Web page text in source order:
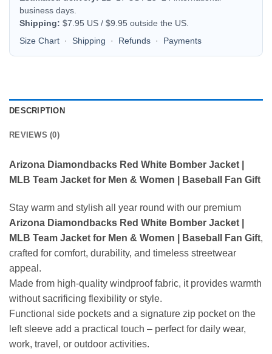
business days.
Shipping: $7.95 US / $9.95 outside the US.
Size Chart · Shipping · Refunds · Payments
DESCRIPTION
REVIEWS (0)
Arizona Diamondbacks Red White Bomber Jacket |
MLB Team Jacket for Men & Women | Baseball Fan Gift
Stay warm and stylish all year round with our premium
Arizona Diamondbacks Red White Bomber Jacket |
MLB Team Jacket for Men & Women | Baseball Fan Gift,
crafted for comfort, durability, and timeless streetwear
appeal.
Made from high-quality windproof fabric, it provides warmth
without sacrificing flexibility or style.
Functional side pockets and a signature zip pocket on the
left sleeve add a practical touch – perfect for daily wear,
work, travel, or outdoor activities.